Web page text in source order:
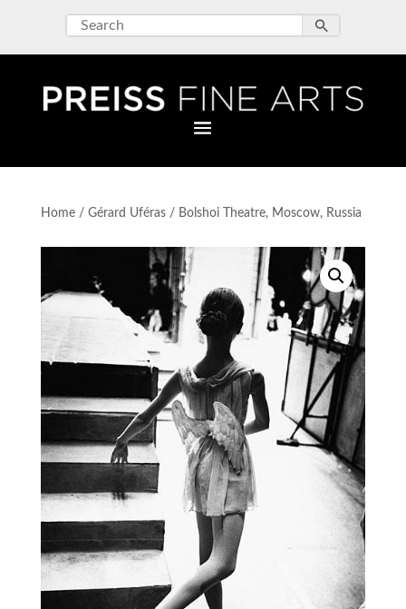
Home/ Gérard Uféras/ Bolshoi Theatre, Moscow, Russia